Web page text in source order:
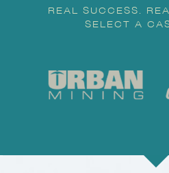
REAL SUCCESS.
SELECT A